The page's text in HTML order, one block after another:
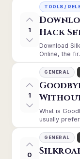
1
TOOLS /
Hack
Download
Online, the
1
GENERAL
What is
usually
0
GENERAL